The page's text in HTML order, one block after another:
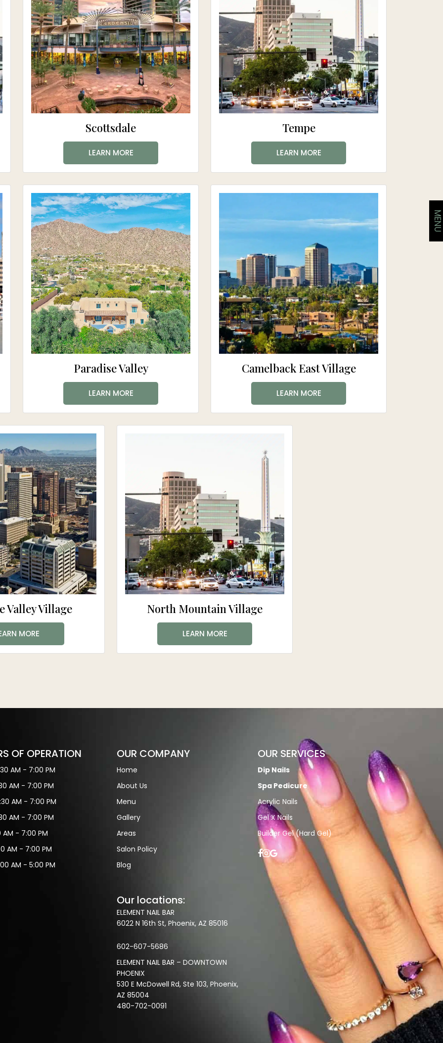
Scottsdale
LEARN MORE
Tempe
LEARN MORE
Paradise Valley
LEARN MORE
Camelback East Village
LEARN MORE
Valley Village
MORE
North Mountain Village
LEARN MORE
OF OPERATION
AM - 7:00 PM
AM - 7:00 PM
AM - 7:00 PM
AM - 7:00 PM
AM - 7:00 PM
AM - 7:00 PM
AM - 5:00 PM
OUR COMPANY
Home
About Us
Menu
Gallery
Areas
Salon Policy
Blog
Our locations:
ELEMENT NAIL BAR
6022 N 16th St, Phoenix, AZ 85016
602-607-5686
ELEMENT NAIL BAR – DOWNTOWN
PHOENIX
530 E McDowell Rd, Ste 103, Phoenix,
AZ 85004
480-702-0091
OUR SERVICES
Dip Nails
Spa Pedicure
Acrylic Nails
Gel X Nails
Builder Gel (Hard Gel)
MENU